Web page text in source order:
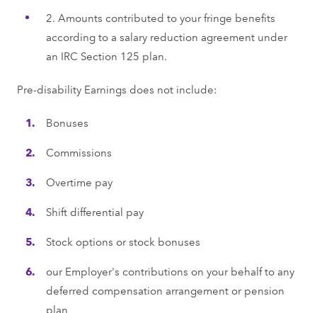
2. Amounts contributed to your fringe benefits
according to a salary reduction agreement under
an IRC Section 125 plan.
Pre-disability Earnings does not include:
Bonuses
Commissions
Overtime pay
Shift differential pay
Stock options or stock bonuses
our Employer's contributions on your behalf to any
deferred compensation arrangement or pension
plan